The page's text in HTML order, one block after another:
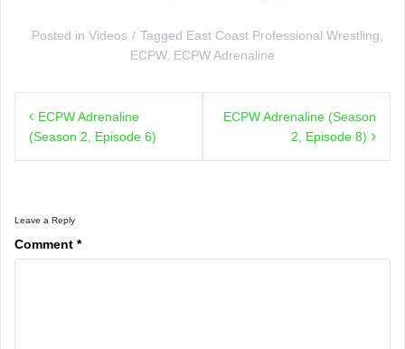
Posted in Videos Tagged East Coast Professional Wrestling
ECPW, ECPW Adrenaline
navigation
ECPW Adrenaline
(Season 2, Episode 6)
ECPW Adrenaline (Season
2, Episode 8)
Leave a Reply
Comment *